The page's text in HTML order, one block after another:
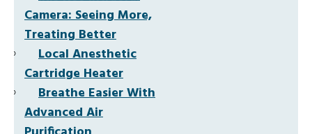
Camera: Seeing More,
Treating Better
Local Anesthetic
Cartridge Heater
Breathe Easier With
Advanced Air